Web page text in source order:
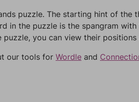
puzzle. The starting hint of the
in the puzzle is the spangram
you can view their
our tools for Wordle and